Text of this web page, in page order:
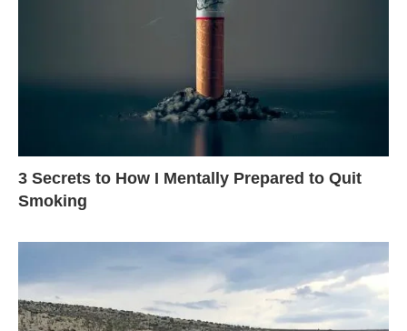
3 Secrets to How I Mentally Prepared to Quit
Smoking